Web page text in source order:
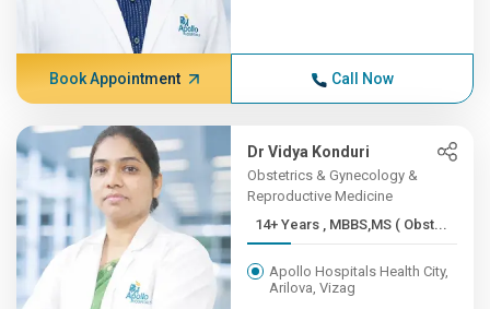
Book Appointment Call Now
Dr Vidya Konduri
Obstetrics & Gynecology &
Reproductive Medicine
14+ Years , MBBS,MS ( Obst...
Apollo Hospitals Health City,
Arilova, Vizag